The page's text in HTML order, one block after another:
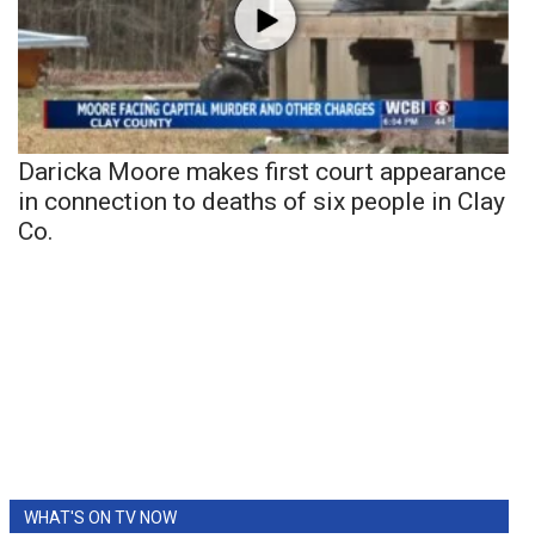
Daricka Moore makes first court appearance
in connection to deaths of six people in Clay
Co.
WHAT'S ON TV NOW